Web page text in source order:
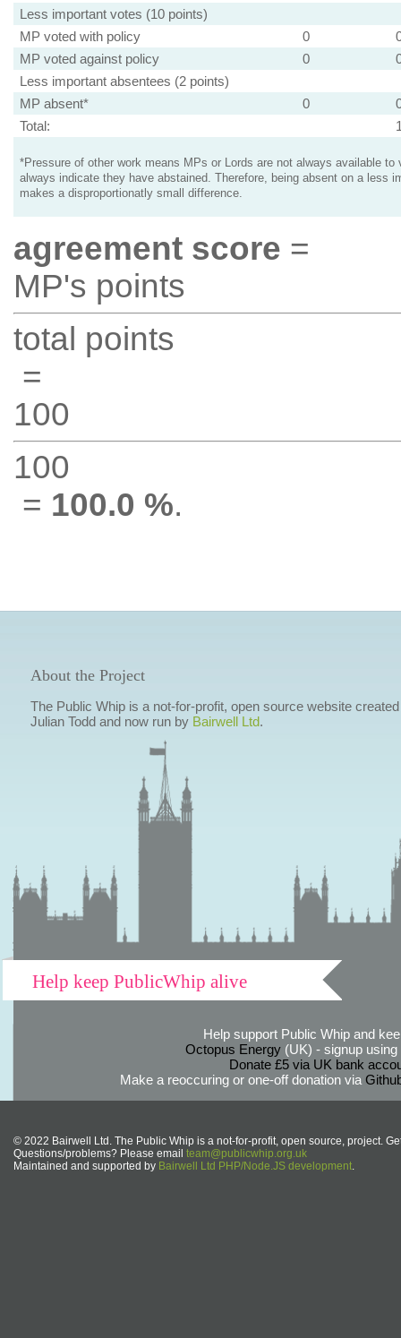
Less important votes (10 points)
MP voted with policy
0
MP voted against policy
0
Less important absentees (2 points)
MP absent*
0
Total:
*Pressure of other work means MPs or Lords are not always available to
always indicate they have abstained. Therefore, being absent on a less
makes a disproportionatly small difference.
agreement score =
MP's points
total points
=
100
100
= 100.0 %.
About the Project
The Public Whip is a not-for-profit, open source website
Julian Todd and now run by Bairwell Ltd.
Help keep PublicWhip alive
Help support Public Whip and
Octopus Energy(UK) - signup using
Donate £5 via UK bank
Make a reoccuring or one-off donation via
© 2022 Bairwell Ltd. The Public Whip is a not-for-profit, open source, project.
Questions/problems? Please email team@publicwhip.org.uk
Maintained and supported by Bairwell Ltd PHP/Node.JS development.